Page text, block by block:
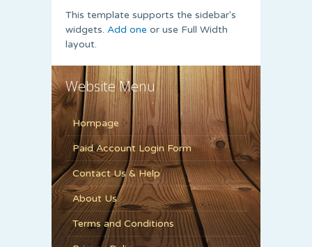
This template supports the sidebar's
widgets. Add one or use Full Width
layout.
Website Menu
Hompage
Paid Account Login Form
Contact Us & Help
About Us
Terms and Conditions